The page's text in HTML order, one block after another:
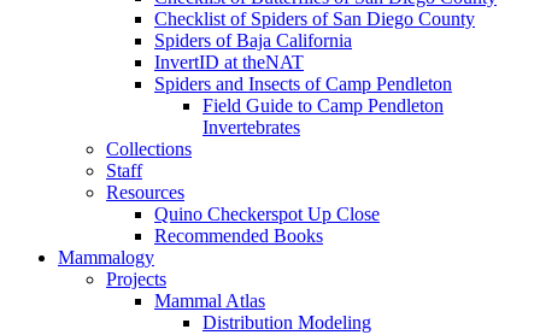
Checklist of Spiders of San Diego County
Spiders of Baja California
InvertID at theNAT
Spiders and Insects of Camp Pendleton
Field Guide to Camp Pendleton
Invertebrates
Collections
Staff
Resources
Quino Checkerspot Up Close
Recommended Books
Mammalogy
Projects
Mammal Atlas
Distribution Modeling